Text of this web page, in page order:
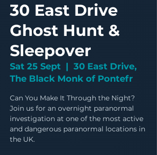
30 East Drive
Ghost Hunt &
Sleepover
Sat 25 Sept
  |
30 East Drive,
The Black Monk of Pontefr
Can You Make It Through the Night?
Join us for an overnight paranormal
investigation at one of the most active
and dangerous paranormal locations in
the UK.